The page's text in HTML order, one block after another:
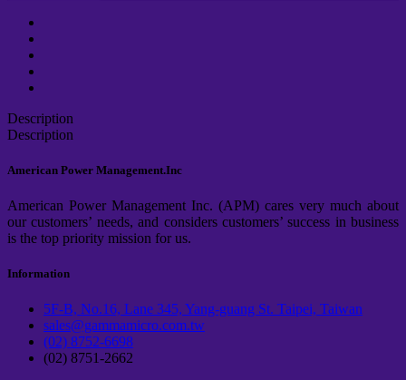
Description
Description
American Power Management.Inc
American Power Management Inc. (APM) cares very much about
our customers’ needs, and considers customers’ success in business
is the top priority mission for us.
Information
5F-B, No.16, Lane 345, Yang-guang St. Taipei, Taiwan
sales@gammamicro.com.tw
(02) 8752-6698
(02) 8751-2662